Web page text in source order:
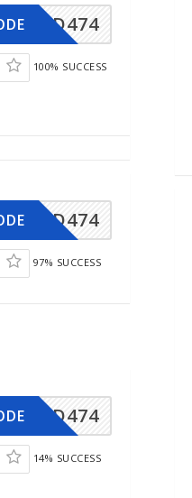
AD474
100% SUCCESS
AD474
97% SUCCESS
AD474
14% SUCCESS